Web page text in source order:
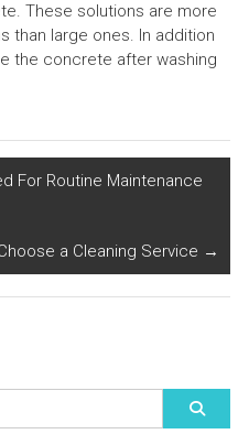
These solutions are more
than large ones. In addition
the concrete after washing
For Routine Maintenance
a Cleaning Service →